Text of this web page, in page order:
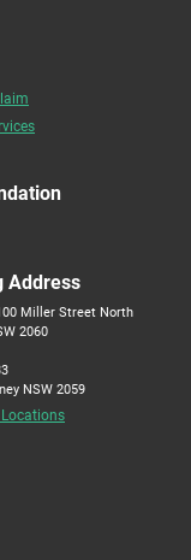
Address
Miller Street North
2060
NSW 2059